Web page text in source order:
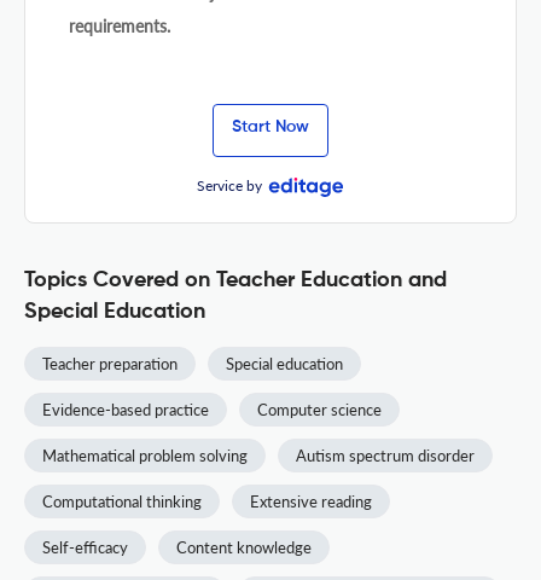
requirements.
Start Now
Service by
Topics Covered on Teacher Education and
Special Education
Teacher preparation Special education
Evidence-based practice Computer science
Mathematical problem solving Autism spectrum disorder
Computational thinking Extensive reading
Self-efficacy Content knowledge